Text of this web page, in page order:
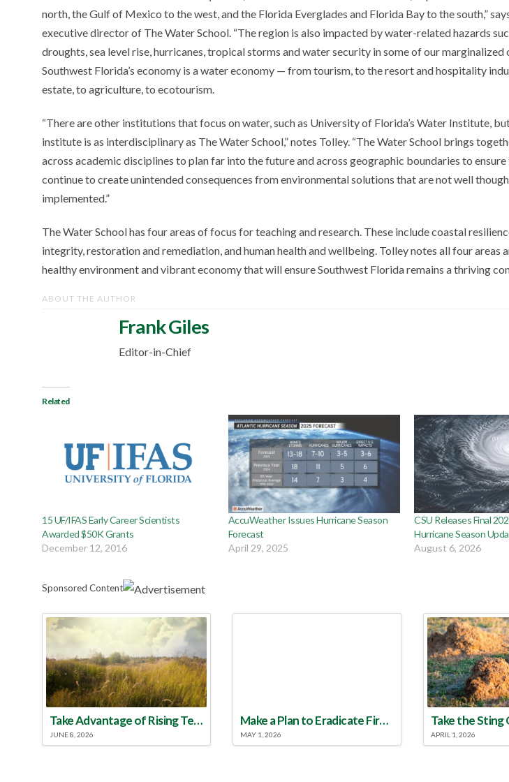
north, the Gulf of Mexico to the west, and the Florida Everglades and Florida Bay to the south,”
executive director of The Water School. “The region is also impacted by water-related hazards
droughts, sea level rise, hurricanes, tropical storms and water security in some of our marginalized
Southwest Florida’s economy is a water economy — from tourism, to the resort and hospitality
estate, to agriculture, to ecotourism.
“There are other institutions that focus on water, such as University of Florida’s Water Institute,
institute is as interdisciplinary as The Water School,” notes Tolley. “The Water School brings
across academic disciplines to plan far into the future and across geographic boundaries to
continue to create unintended consequences from environmental solutions that are not well
implemented.”
The Water School has four areas of focus for teaching and research. These include coastal
integrity, restoration and remediation, and human health and wellbeing. Tolley notes all four areas
healthy environment and vibrant economy that will ensure Southwest Florida remains a thriving
ABOUT THE AUTHOR
Frank Giles
Editor-in-Chief
Related
15 UF/IFAS Early Career Scientists
Awarded $50K Grants
December 12, 2016
AccuWeather Issues Hurricane Season
Forecast
April 29, 2025
CSU Releases Final
Hurricane Season
August 6, 2026
Sponsored Content
Take Advantage of Rising Temperatures to Treat for Fire Ants
JUNE 8, 2026
Make a Plan to Eradicate Fire Ants This Year
MAY 1, 2026 APRIL 1, 2026